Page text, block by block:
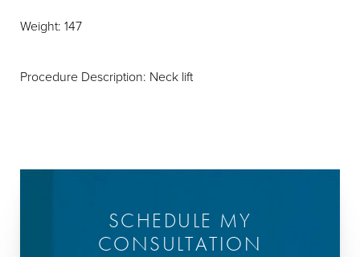
Weight: 147
Procedure Description: Neck lift
SCHEDULE MY
CONSULTATION